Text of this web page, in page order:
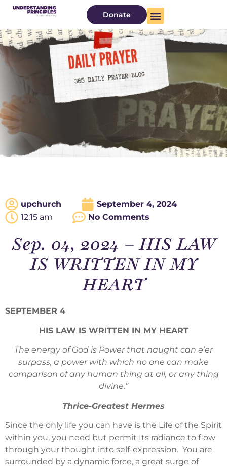
Donate
upchurch
September 4, 2024
12:15 am
No Comments
Sep. 04, 2024 – HIS LAW
IS WRITTEN IN MY
HEART
SEPTEMBER 4
HIS LAW IS WRITTEN IN MY HEART
The energy of God is Power that naught can e’er
surpass, a power with which no one can make
comparison of any human thing at all, or any thing
divine.”
Thrice-Greatest Hermes
Since the only life you can have is the Life of the Spirit
within you, you need but permit Its radiance to flow
through your thought into self-expression. You are
surrounded by a dynamic force, a great surge of